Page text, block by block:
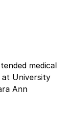
medical
at University
Ann